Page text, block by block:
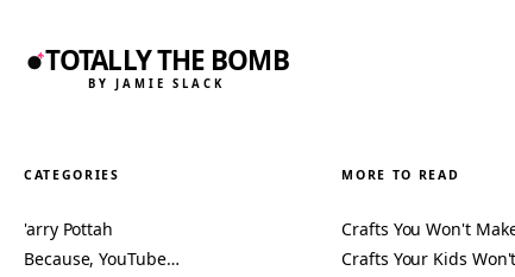
TOTALLY THE BOMB
BY JAMIE SLACK
CATEGORIES
'arry Pottah
Because, YouTube…
MORE TO READ
Crafts You Won't
Crafts Your Kids